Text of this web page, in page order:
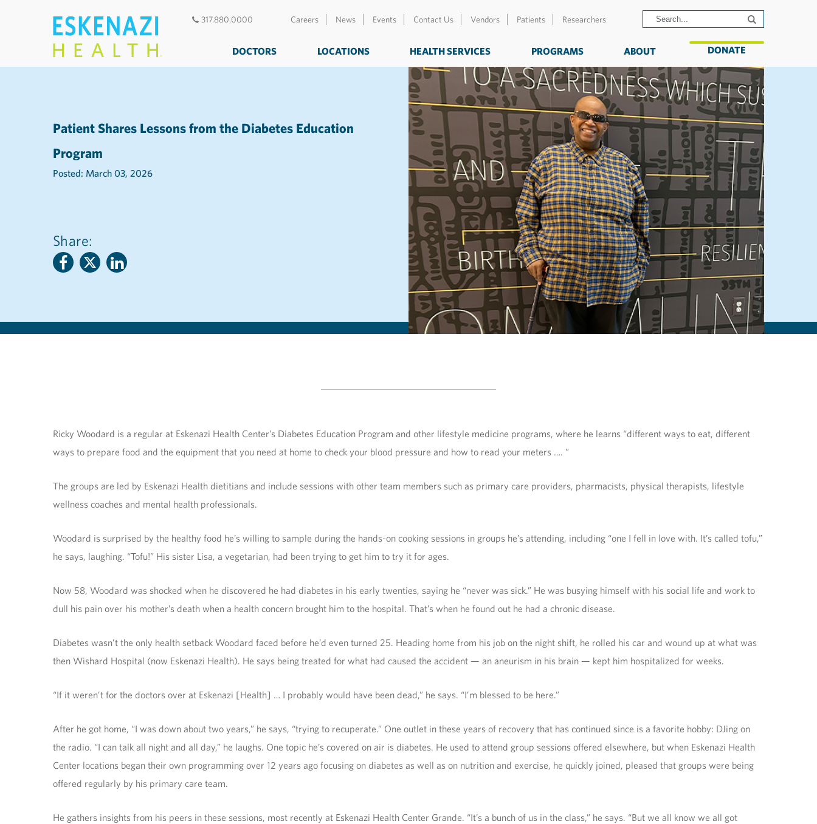
317.880.0000 Careers News Events Contact Us Vendors Patients Researchers
DOCTORS LOCATIONS HEALTH SERVICES PROGRAMS ABOUT DONATE
Patient Shares Lessons from the Diabetes Education
Program
Posted: March 03, 2026
Share:
Ricky Woodard is a regular at Eskenazi Health Center’s Diabetes Education Program and other lifestyle medicine programs, where he learns “different ways to eat, different
ways to prepare food and the equipment that you need at home to check your blood pressure and how to read your meters …. ”
The groups are led by Eskenazi Health dietitians and include sessions with other team members such as primary care providers, pharmacists, physical therapists, lifestyle
wellness coaches and mental health professionals.
Woodard is surprised by the healthy food he’s willing to sample during the hands-on cooking sessions in groups he’s attending, including “one I fell in love with. It’s called tofu,”
he says, laughing. “Tofu!” His sister Lisa, a vegetarian, had been trying to get him to try it for ages.
Now 58, Woodard was shocked when he discovered he had diabetes in his early twenties, saying he “never was sick.” He was busying himself with his social life and work to
dull his pain over his mother’s death when a health concern brought him to the hospital. That’s when he found out he had a chronic disease.
Diabetes wasn’t the only health setback Woodard faced before he’d even turned 25. Heading home from his job on the night shift, he rolled his car and wound up at what was
then Wishard Hospital (now Eskenazi Health). He says being treated for what had caused the accident — an aneurism in his brain — kept him hospitalized for weeks.
“If it weren’t for the doctors over at Eskenazi [Health] … I probably would have been dead,” he says. “I’m blessed to be here.”
After he got home, “I was down about two years,” he says, “trying to recuperate.” One outlet in these years of recovery that has continued since is a favorite hobby: DJing on
the radio. “I can talk all night and all day,” he laughs. One topic he’s covered on air is diabetes. He used to attend group sessions offered elsewhere, but when Eskenazi Health
Center locations began their own programming over 12 years ago focusing on diabetes as well as on nutrition and exercise, he quickly joined, pleased that groups were being
offered regularly by his primary care team.
He gathers insights from his peers in these sessions, most recently at Eskenazi Health Center Grande. “It’s a bunch of us in the class,” he says. “But we all know we all got